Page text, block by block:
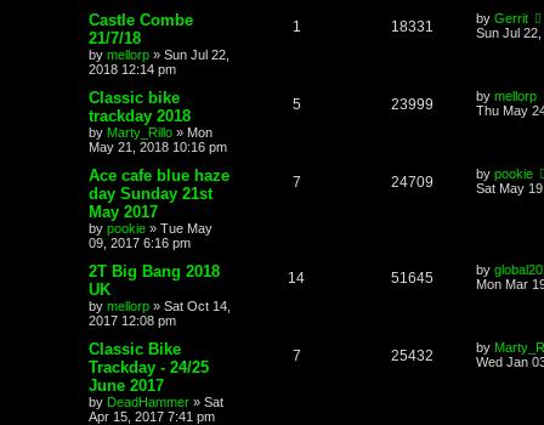
Castle Combe
21/7/18
by mellorp » Sun Jul 22,
2018 12:14 pm
1 18331 by Gerrit
Sun Jul
Classic bike
trackday 2018
by Marty_Rillo » Mon
May 21, 2018 10:16 pm
5 23999 by mellorp
Thu May
Ace cafe blue haze
day Sunday 21st
May 2017
by pookie » Tue May
09, 2017 6:16 pm
7 24709 by pookie
Sat May
2T Big Bang 2018
UK
by mellorp » Sat Oct 14,
2017 12:08 pm
14 51645 by
Mon Mar
Classic Bike
Trackday - 24/25
June 2017
by DeadHammer » Sat
Apr 15, 2017 7:41 pm
7 25432 by
Wed Jan